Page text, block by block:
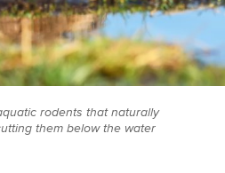
rodents that naturally
them below the water